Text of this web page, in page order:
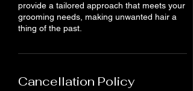
provide a tailored approach that meets your
grooming needs, making unwanted hair a
thing of the past.
Cancellation Policy